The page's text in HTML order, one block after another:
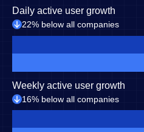
Daily active user growth
22% below all companies
Weekly active user growth
16% below all companies